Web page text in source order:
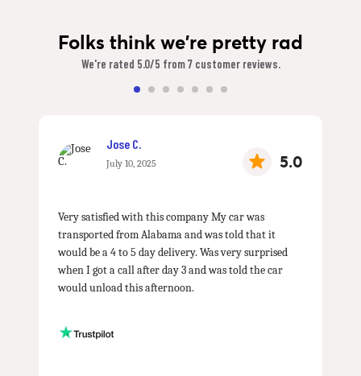
Folks think we're pretty rad
We're rated 5.0/5 from 7 customer reviews.
Jose C.
July 10, 2025 5.0
Very satisfied with this company My car was
transported from Alabama and was told that it
would be a 4 to 5 day delivery. Was very surprised
when I got a call after day 3 and was told the car
would unload this afternoon.